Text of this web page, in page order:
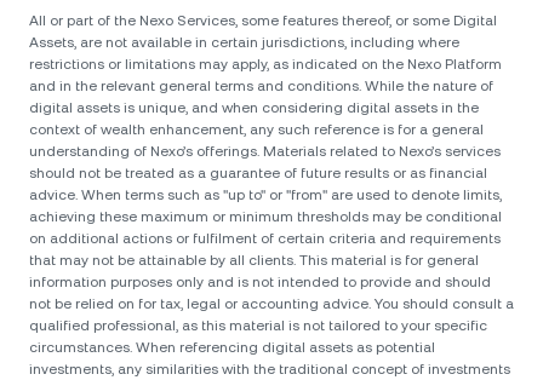
All or part of the Nexo Services, some features thereof, or some Digital
Assets, are not available in certain jurisdictions, including where
restrictions or limitations may apply, as indicated on the Nexo Platform
and in the relevant general terms and conditions. While the nature of
digital assets is unique, and when considering digital assets in the
context of wealth enhancement, any such reference is for a general
understanding of Nexo’s offerings. Materials related to Nexo’s services
should not be treated as a guarantee of future results or as financial
advice. When terms such as "up to" or "from" are used to denote limits,
achieving these maximum or minimum thresholds may be conditional
on additional actions or fulfilment of certain criteria and requirements
that may not be attainable by all clients. Тhis material is for general
information purposes only and is not intended to provide and should
not be relied on for tax, legal or accounting advice. You should consult a
qualified professional, as this material is not tailored to your specific
circumstances. When referencing digital assets as potential
investments, any similarities with the traditional concept of investments